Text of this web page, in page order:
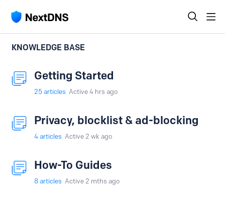
KNOWLEDGE BASE
Getting Started
25articles Active 4 hrs ago
Privacy, blocklist & ad-blocking
4articles Active 2 wk ago
How-To Guides
8articles Active 2 mths ago